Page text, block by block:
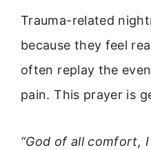
Trauma-related
because they feel
often replay the
pain. This prayer is
“God of all comfort,